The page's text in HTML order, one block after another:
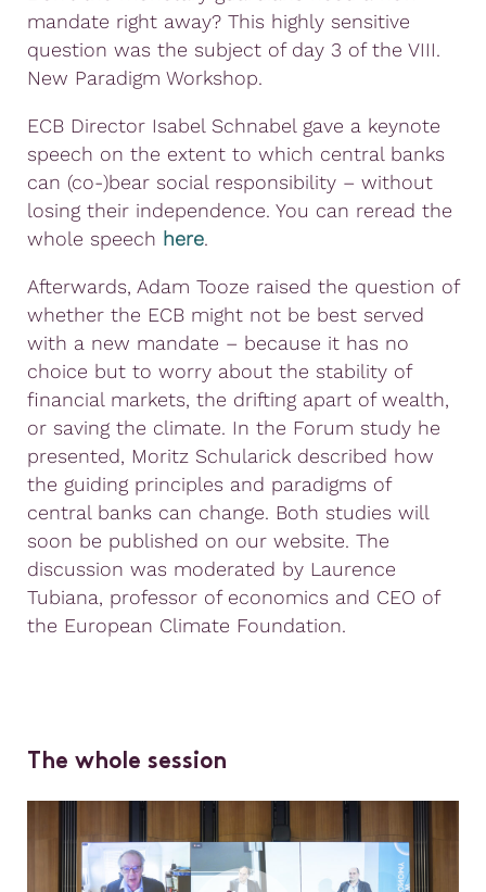
mandate right away? This highly sensitive
question was the subject of day 3 of the VIII.
New Paradigm Workshop.
ECB Director Isabel Schnabel gave a keynote
speech on the extent to which central banks
can (co-)bear social responsibility – without
losing their independence. You can reread the
whole speech here.
Afterwards, Adam Tooze raised the question of
whether the ECB might not be best served
with a new mandate – because it has no
choice but to worry about the stability of
financial markets, the drifting apart of wealth,
or saving the climate. In the Forum study he
presented, Moritz Schularick described how
the guiding principles and paradigms of
central banks can change. Both studies will
soon be published on our website. The
discussion was moderated by Laurence
Tubiana, professor of economics and CEO of
the European Climate Foundation.
The whole session